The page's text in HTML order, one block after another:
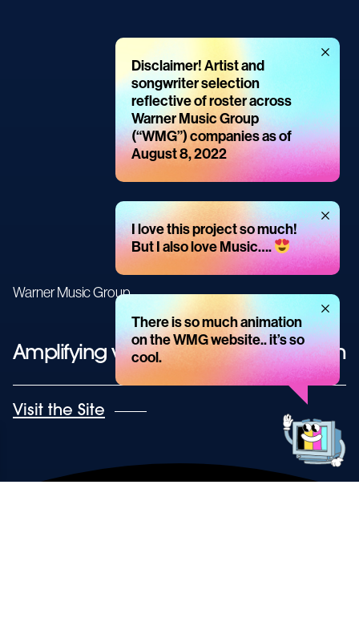
Get
Warner Music Group
Amplifying voice, by enhancing vision
Visit the Site
Disclaimer! Artist and
songwriter selection
reflective of roster across
Warner Music Group
(“WMG”) companies as of
August 8, 2022
Dismiss
I love this project so much!
But I also love Music….
Dismiss
message
There is so much animation
on the WMG website.. it’s so
cool.
Dismiss
message